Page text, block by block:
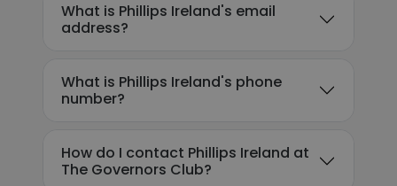
What is Phillips Ireland's email
address?
What is Phillips Ireland's phone
number?
How do I contact Phillips Ireland at
The Governors Club?